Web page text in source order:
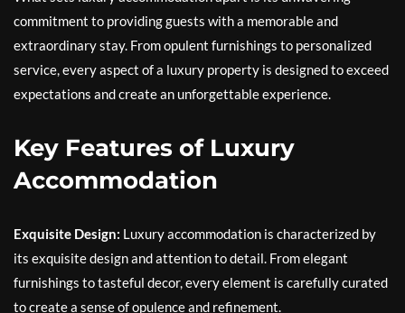
commitment to providing guests with a memorable and
extraordinary stay. From opulent furnishings to personalized
service, every aspect of a luxury property is designed to exceed
expectations and create an unforgettable experience.
Key Features of Luxury
Accommodation
Exquisite Design: Luxury accommodation is characterized by
its exquisite design and attention to detail. From elegant
furnishings to tasteful decor, every element is carefully curated
to create a sense of opulence and refinement.